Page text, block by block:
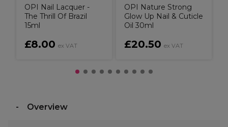
OPI Nail Lacquer -
The Thrill Of Brazil
15ml
£8.00 ex VAT
OPI Nature Strong
Glow Up Nail & Cuticle
Oil 30ml
£20.50 ex VAT
Overview